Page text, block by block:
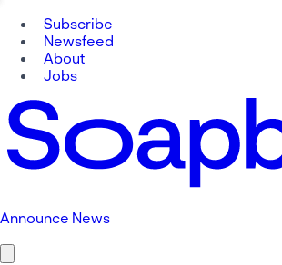
Subscribe
Newsfeed
About
Jobs
Announce News